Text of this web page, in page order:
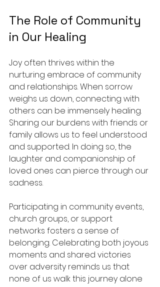
The Role of Community
in Our Healing
Joy often thrives within the
nurturing embrace of community
and relationships. When sorrow
weighs us down, connecting with
others can be immensely healing.
Sharing our burdens with friends or
family allows us to feel understood
and supported. In doing so, the
laughter and companionship of
loved ones can pierce through our
sadness.
Participating in community events,
church groups, or support
networks fosters a sense of
belonging. Celebrating both joyous
moments and shared victories
over adversity reminds us that
none of us walk this journey alone